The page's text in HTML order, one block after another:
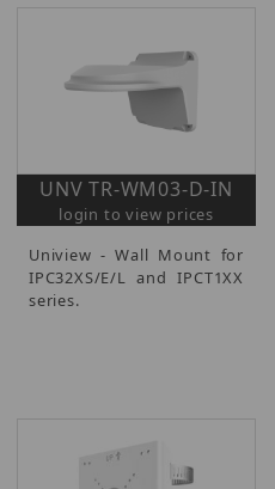
UNV TR-WM03-D-IN
login to view prices
Uniview - Wall Mount for
IPC32XS/E/L and IPCT1XX
series.